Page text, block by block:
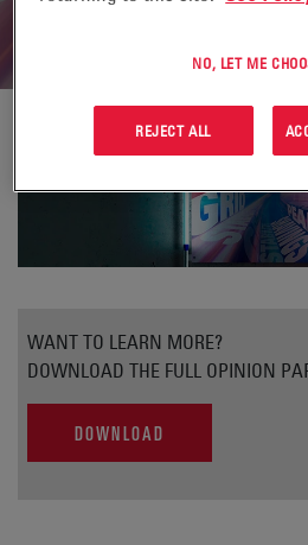
WANT TO LEARN MORE?
DOWNLOAD THE FULL OPINION
DOWNLOAD
NO, LET ME
REJECT ALL